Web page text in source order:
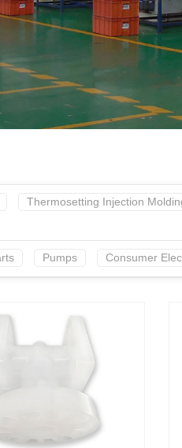
Thermosetting Injection
Pumps Consumer